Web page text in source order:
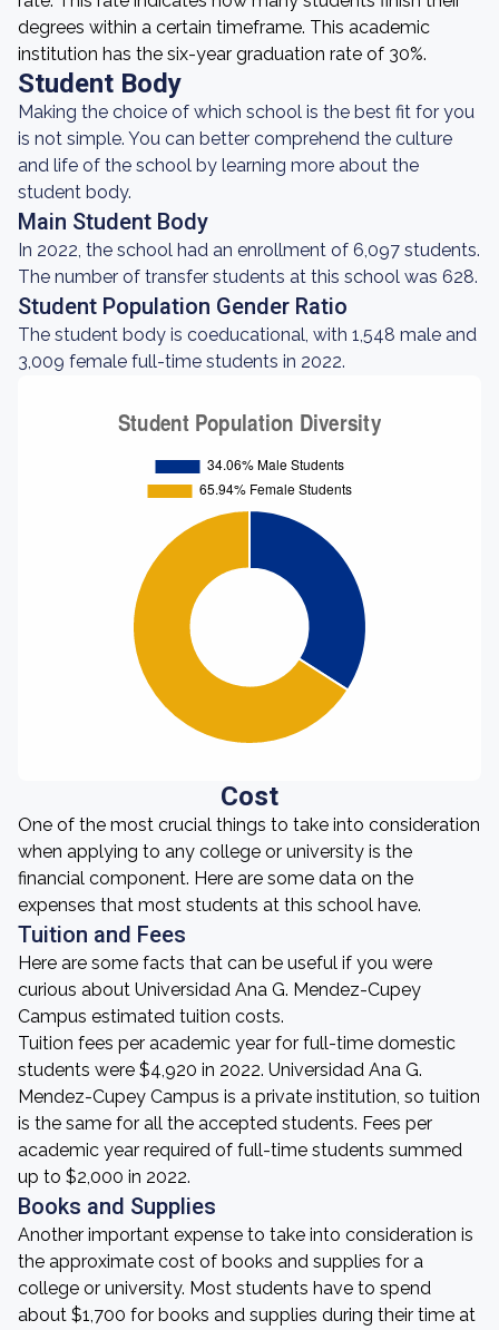
degrees within a certain timeframe. This academic
institution has the six-year graduation rate of 30%.
Student Body
Making the choice of which school is the best fit for you
is not simple. You can better comprehend the culture
and life of the school by learning more about the
student body.
Main Student Body
In 2022, the school had an enrollment of 6,097 students.
The number of transfer students at this school was 628.
Student Population Gender Ratio
The student body is coeducational, with 1,548 male and
3,009 female full-time students in 2022.
Cost
One of the most crucial things to take into consideration
when applying to any college or university is the
financial component. Here are some data on the
expenses that most students at this school have.
Tuition and Fees
Here are some facts that can be useful if you were
curious about Universidad Ana G. Mendez-Cupey
Campus estimated tuition costs.
Tuition fees per academic year for full-time domestic
students were $4,920 in 2022. Universidad Ana G.
Mendez-Cupey Campus is a private institution, so tuition
is the same for all the accepted students. Fees per
academic year required of full-time students summed
up to $2,000 in 2022.
Books and Supplies
Another important expense to take into consideration is
the approximate cost of books and supplies for a
college or university. Most students have to spend
about $1,700 for books and supplies during their time at